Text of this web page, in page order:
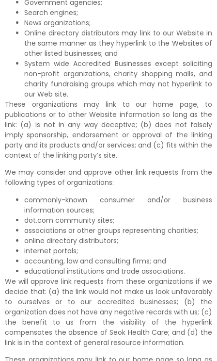
Government agencies;
Search engines;
News organizations;
Online directory distributors may link to our Website in
the same manner as they hyperlink to the Websites of
other listed businesses; and
System wide Accredited Businesses except soliciting
non-profit organizations, charity shopping malls, and
charity fundraising groups which may not hyperlink to
our Web site.
These organizations may link to our home page, to
publications or to other Website information so long as the
link: (a) is not in any way deceptive; (b) does not falsely
imply sponsorship, endorsement or approval of the linking
party and its products and/or services; and (c) fits within the
context of the linking party’s site.
We may consider and approve other link requests from the
following types of organizations:
commonly-known consumer and/or business
information sources;
dot.com community sites;
associations or other groups representing charities;
online directory distributors;
internet portals;
accounting, law and consulting firms; and
educational institutions and trade associations.
We will approve link requests from these organizations if we
decide that: (a) the link would not make us look unfavorably
to ourselves or to our accredited businesses; (b) the
organization does not have any negative records with us; (c)
the benefit to us from the visibility of the hyperlink
compensates the absence of Seok Health Care; and (d) the
link is in the context of general resource information.